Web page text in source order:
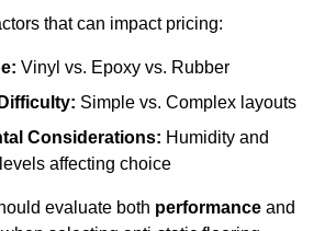
that can impact pricing:
Vinyl vs. Epoxy vs. Rubber
Simple vs. Complex layouts
Considerations: Humidity and
affecting choice
evaluate both performance and